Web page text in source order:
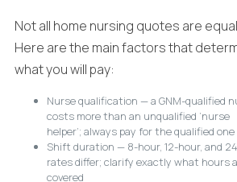
Not all home nursing quotes are
Here are the main factors that
what you will pay:
Nurse qualification — a GNM-qualified
costs more than an unqualified ‘nurse
helper’; always pay for the qualified one
Shift duration — 8-hour, 12-hour, and
rates differ; clarify exactly what hours
covered